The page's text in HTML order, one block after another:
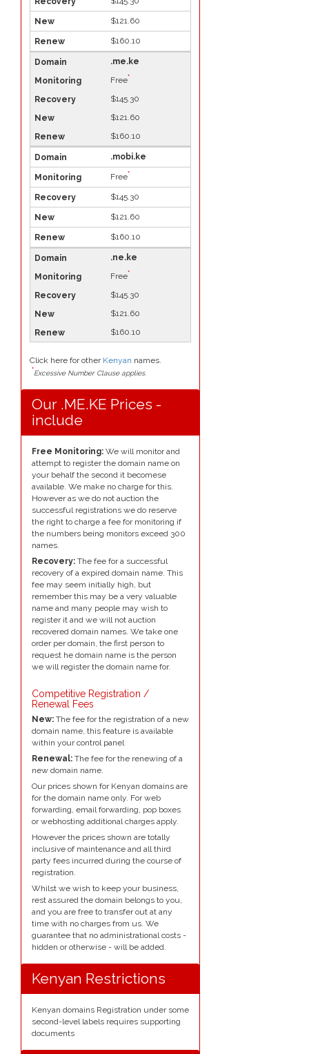
$121.60
$160.10
.me.ke
Free*
$145.30
$121.60
$160.10
.mobi.ke
Free*
$145.30
$121.60
$160.10
.ne.ke
Free*
$145.30
$121.60
$160.10
Click here for other Kenyan names.
*Excessive Number Clause applies.
Our .ME.KE Prices -
include
Free Monitoring: We will monitor and
attempt to register the domain name on
your behalf the second it becomese
available. We make no charge for this.
However as we do not auction the
successful registrations we do reserve
the right to charge a fee for monitoring if
the numbers being monitors exceed 300
names.
Recovery: The fee for a successful
recovery of a expired domain name. This
fee may seem initially high, but
remember this may be a very valuable
name and many people may wish to
register it and we will not auction
recovered domain names. We take one
order per domain, the first person to
request he domain name is the person
we will register the domain name for.
Competitive Registration /
Renewal Fees
New: The fee for the registration of a new
domain name, this feature is available
within your control panel
Renewal: The fee for the renewing of a
new domain name.
Our prices shown for Kenyan domains are
for the domain name only. For web
forwarding, email forwarding, pop boxes
or webhosting additional charges apply.
However the prices shown are totally
inclusive of maintenance and all third
party fees incurred during the course of
registration.
Whilst we wish to keep your business,
rest assured the domain belongs to you,
and you are free to transfer out at any
time with no charges from us. We
guarantee that no administrational costs -
hidden or otherwise - will be added.
Kenyan Restrictions
Kenyan domains Registration under some
second-level labels requires supporting
documents